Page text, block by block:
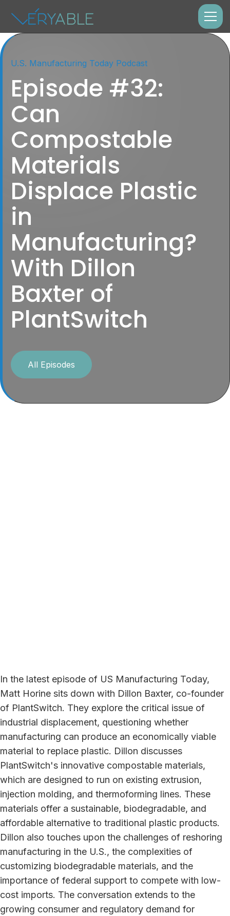
U.S. Manufacturing Today Podcast
Episode #32:
Can
Compostable
Materials
Displace Plastic
in
Manufacturing?
With Dillon
Baxter of
PlantSwitch
All Episodes
In the latest episode of US Manufacturing Today,
Matt Horine sits down with Dillon Baxter, co-founder
of PlantSwitch. They explore the critical issue of
industrial displacement, questioning whether
manufacturing can produce an economically viable
material to replace plastic. Dillon discusses
PlantSwitch's innovative compostable materials,
which are designed to run on existing extrusion,
injection molding, and thermoforming lines. These
materials offer a sustainable, biodegradable, and
affordable alternative to traditional plastic products.
Dillon also touches upon the challenges of reshoring
manufacturing in the U.S., the complexities of
customizing biodegradable materials, and the
importance of federal support to compete with low-
cost imports. The conversation extends to the
growing consumer and regulatory demand for